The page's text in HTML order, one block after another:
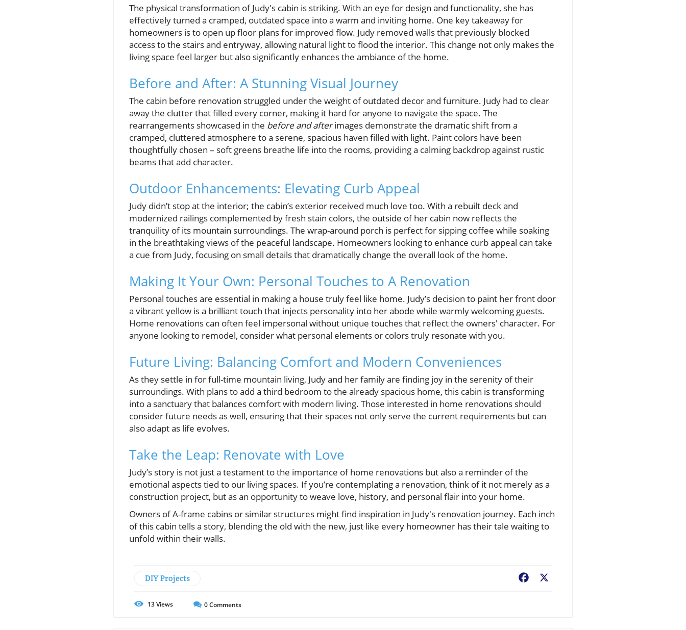
The physical transformation of Judy's cabin is striking. With an eye for design and functionality, she has
effectively turned a cramped, outdated space into a warm and inviting home. One key takeaway for
homeowners is to open up floor plans for improved flow. Judy removed walls that previously blocked
access to the stairs and entryway, allowing natural light to flood the interior. This change not only makes the
living space feel larger but also significantly enhances the ambiance of the home.
Before and After: A Stunning Visual Journey
The cabin before renovation struggled under the weight of outdated decor and furniture. Judy had to clear
away the clutter that filled every corner, making it hard for anyone to navigate the space. The
rearrangements showcased in the before and afterimages demonstrate the dramatic shift from a
cramped, cluttered atmosphere to a serene, spacious haven filled with light. Paint colors have been
thoughtfully chosen – soft greens breathe life into the rooms, providing a calming backdrop against rustic
beams that add character.
Outdoor Enhancements: Elevating Curb Appeal
Judy didn’t stop at the interior; the cabin’s exterior received much love too. With a rebuilt deck and
modernized railings complemented by fresh stain colors, the outside of her cabin now reflects the
tranquility of its mountain surroundings. The wrap-around porch is perfect for sipping coffee while soaking
in the breathtaking views of the peaceful landscape. Homeowners looking to enhance curb appeal can take
a cue from Judy, focusing on small details that dramatically change the overall look of the home.
Making It Your Own: Personal Touches to A Renovation
Personal touches are essential in making a house truly feel like home. Judy’s decision to paint her front door
a vibrant yellow is a brilliant touch that injects personality into her abode while warmly welcoming guests.
Home renovations can often feel impersonal without unique touches that reflect the owners' character. For
anyone looking to remodel, consider what personal elements or colors truly resonate with you.
Future Living: Balancing Comfort and Modern Conveniences
As they settle in for full-time mountain living, Judy and her family are finding joy in the serenity of their
surroundings. With plans to add a third bedroom to the already spacious home, this cabin is transforming
into a sanctuary that balances comfort with modern living. Those interested in home renovations should
consider future needs as well, ensuring that their spaces not only serve the current requirements but can
also adapt as life evolves.
Take the Leap: Renovate with Love
Judy’s story is not just a testament to the importance of home renovations but also a reminder of the
emotional aspects tied to our living spaces. If you’re contemplating a renovation, think of it not merely as a
construction project, but as an opportunity to weave love, history, and personal flair into your home.
Owners of A-frame cabins or similar structures might find inspiration in Judy's renovation journey. Each inch
of this cabin tells a story, blending the old with the new, just like every homeowner has their tale waiting to
unfold within their walls.
DIY Projects Facebook
13Views 0Comments